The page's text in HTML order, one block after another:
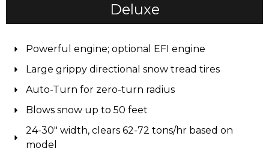
Deluxe
Powerful engine; optional EFI engine
Large grippy directional snow tread tires
Auto-Turn for zero-turn radius
Blows snow up to 50 feet
24-30" width, clears 62-72 tons/hr based on
model